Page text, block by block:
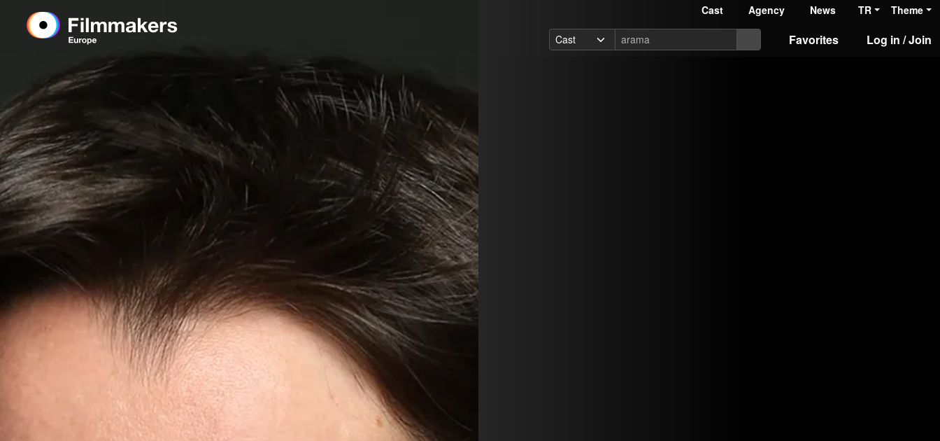
Cast Agency News TR Theme
Favorites Log in / Join